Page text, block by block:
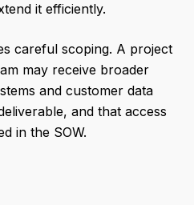
it efficiently.
careful scoping. A project
may receive broader
and customer data
and that access
in the SOW.